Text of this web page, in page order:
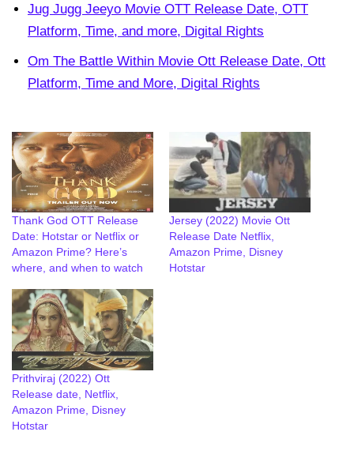
Jug Jugg Jeeyo Movie OTT Release Date, OTT
Platform, Time, and more, Digital Rights
Om The Battle Within Movie Ott Release Date, Ott
Platform, Time and More, Digital Rights
Thank God OTT Release
Date: Hotstar or Netflix or
Amazon Prime? Here’s
where, and when to watch
Jersey (2022) Movie Ott
Release Date Netflix,
Amazon Prime, Disney
Hotstar
Prithviraj (2022) Ott
Release date, Netflix,
Amazon Prime, Disney
Hotstar